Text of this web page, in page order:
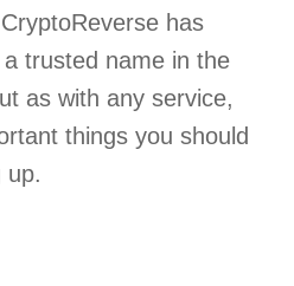
has
trusted name in the
as with any service,
things you should
up.